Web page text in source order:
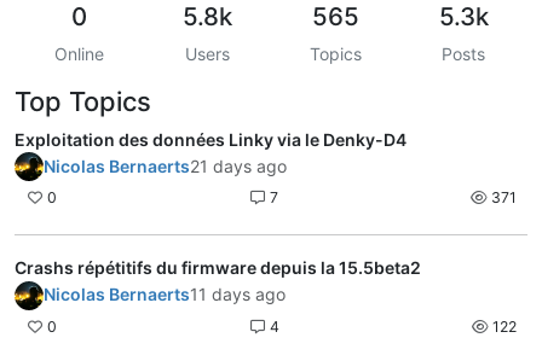
0
Online
5.8k
Users
565
Topics
5.3k
Posts
Top Topics
Exploitation des données Linky via le Denky-D4
Nicolas Bernaerts21 days ago
0 7 371
Crashs répétitifs du firmware depuis la 15.5beta2
Nicolas Bernaerts11 days ago
0 4 122